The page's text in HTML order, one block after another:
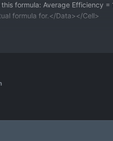
formula: Average Efficiency
formula for.</Data></Cell>